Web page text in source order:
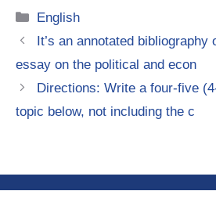
Categories
English
It’s an annotated
essay on the political and econ
Directions: Write a four-five
topic below, not including the c